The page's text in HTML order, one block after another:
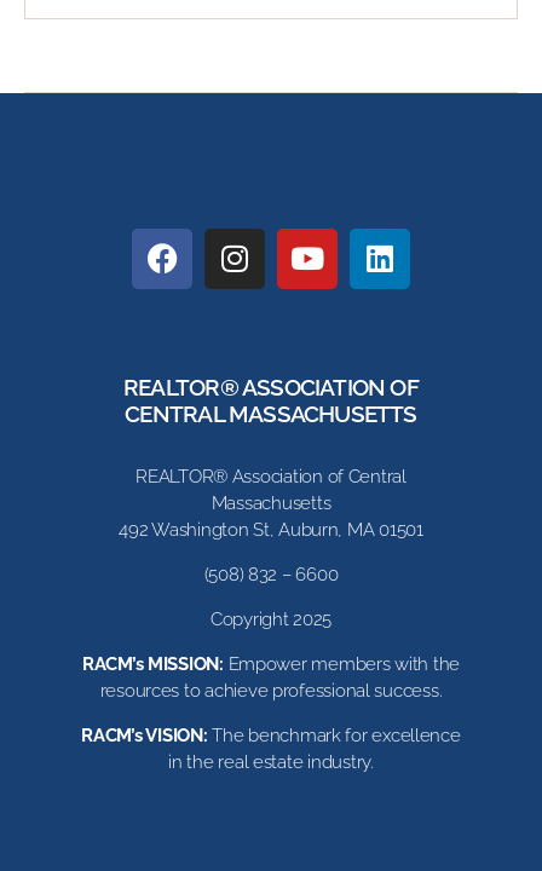
REALTOR® ASSOCIATION OF
CENTRAL MASSACHUSETTS
REALTOR® Association of Central
Massachusetts
492 Washington St, Auburn, MA 01501
(508) 832 – 6600
Copyright 2025
RACM’s MISSION: Empower members with the
resources to achieve professional success.
RACM’s VISION:The benchmark for excellence
in the real estate industry.